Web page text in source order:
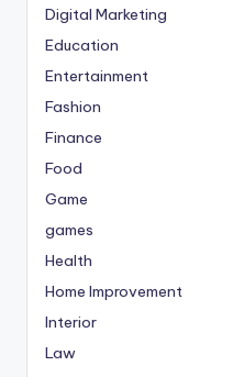
Digital Marketing
Education
Entertainment
Fashion
Finance
Food
Game
games
Health
Home Improvement
Interior
Law